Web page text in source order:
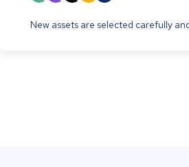
New assets are selected carefully